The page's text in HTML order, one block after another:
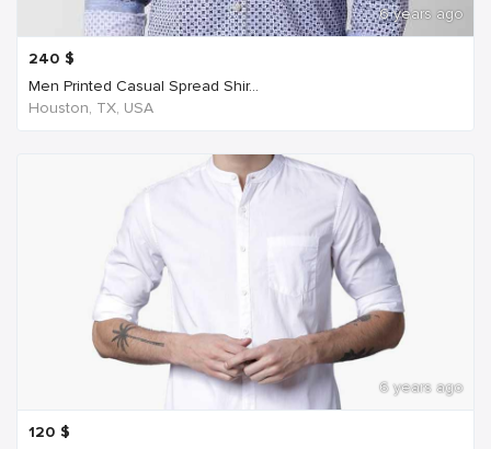
6 years ago
240 $
Men Printed Casual Spread Shir...
Houston, TX, USA
6 years ago
120 $